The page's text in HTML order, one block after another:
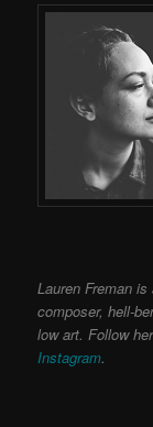
Lauren Freman
composer, hell-
low art. Follow
Instagram.